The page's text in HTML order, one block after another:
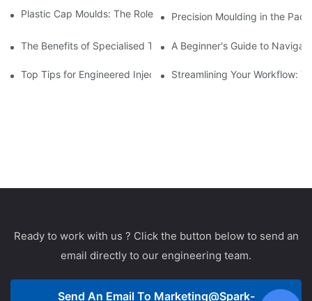
Plastic Cap Moulds: The Role in Packaging Industry Evolution
Precision Moulding in the
The Benefits of Specialised Training in Plastic Moulding Die
A Beginner's Guide to
Top Tips for Engineered Injection Moulding Die Design
Streamlining Your Workflow:
Ready to work with us ? Click the button below to send an
email directly to our engineering team.
Send An Email To Marketing@spark-